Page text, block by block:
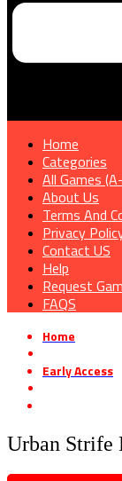
Home
Categories
All Games
About Us
Terms And
Privacy
Contact US
Help
Request
FAQS
Home
Early Access
Urban Strife